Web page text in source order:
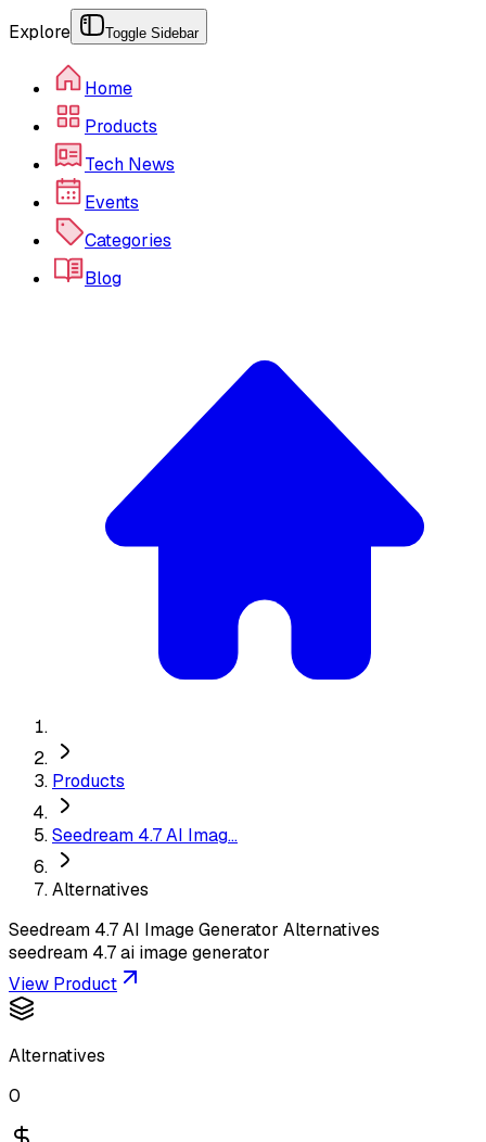
Explore Toggle Sidebar
Home
Products
Tech News
Events
Categories
Blog
Products
Seedream 4.7 AI Imag...
Alternatives
Seedream 4.7 AI Image Generator Alternatives
seedream 4.7 ai image generator
View Product
Alternatives
0